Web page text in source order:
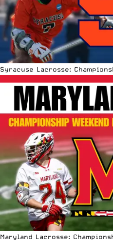
Syracuse Lacrosse:
Maryland Lacrosse: